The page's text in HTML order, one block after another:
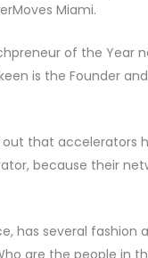
Miami.
of the
is the Founder
that accelerators
because their
has several